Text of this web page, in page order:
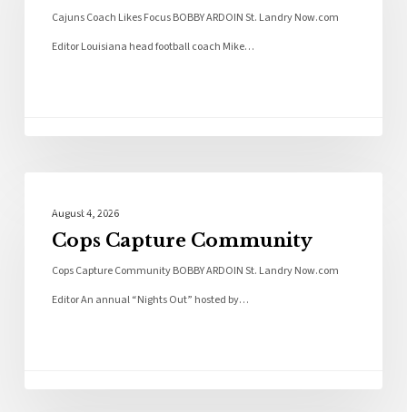
Cajuns Coach Likes Focus BOBBY ARDOIN St. Landry Now.com
Editor Louisiana head football coach Mike…
August 4, 2026
Cops Capture Community
Cops Capture Community BOBBY ARDOIN St. Landry Now.com
Editor An annual “Nights Out” hosted by…